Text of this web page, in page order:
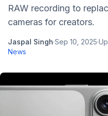
RAW recording to
cameras for creators.
Jaspal Singh·Sep 10, 2025·
News